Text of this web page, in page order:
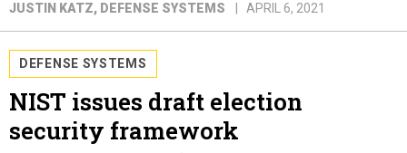
JUSTIN KATZ, DEFENSE SYSTEMS APRIL 6, 2021
DEFENSE SYSTEMS
NIST issues draft election
security framework